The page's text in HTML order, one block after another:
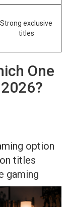
Strong exclusive
titles
One
option
titles
gaming